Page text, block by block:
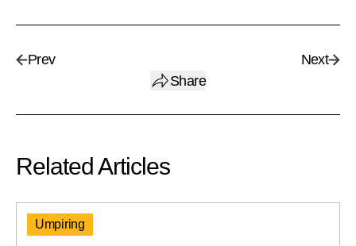
Prev
Share
Next
Related Articles
Umpiring